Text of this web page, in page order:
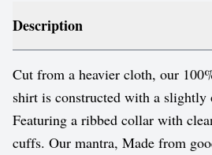
Description
Cut from a heavier cloth, our
shirt is constructed with a slightly
Featuring a ribbed collar with
cuffs. Our mantra, Made from